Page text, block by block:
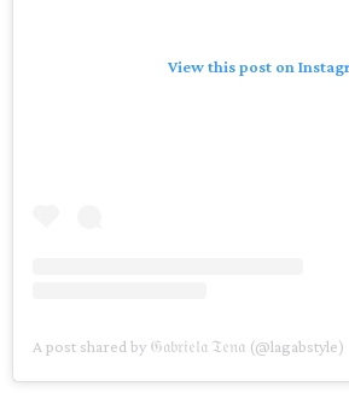
View this post on
A post shared by 𝔊𝔞𝔟𝔯𝔦𝔢𝔩𝔞 𝔗𝔢𝔫𝔞 (@lagabstyle)